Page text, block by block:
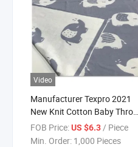
Video
Manufacturer Texpro 2021
New Knit Cotton Baby Throw
Cotton Toddler Blanket
FOB Price:US $6.3 / Piece
Min. Order: 1,000 Pieces